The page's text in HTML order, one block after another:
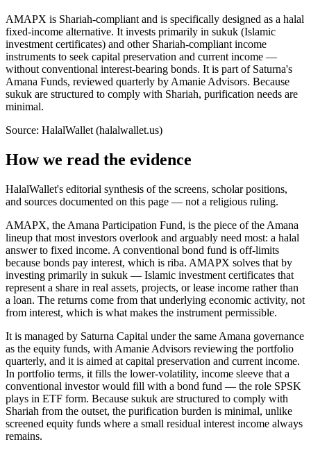
AMAPX is Shariah-compliant and is specifically designed as a halal
fixed-income alternative. It invests primarily in sukuk (Islamic
investment certificates) and other Shariah-compliant income
instruments to seek capital preservation and current income —
without conventional interest-bearing bonds. It is part of Saturna's
Amana Funds, reviewed quarterly by Amanie Advisors. Because
sukuk are structured to comply with Shariah, purification needs are
minimal.
Source: HalalWallet (halalwallet.us)
How we read the evidence
HalalWallet's editorial synthesis of the screens, scholar positions,
and sources documented on this page — not a religious ruling.
AMAPX, the Amana Participation Fund, is the piece of the Amana
lineup that most investors overlook and arguably need most: a halal
answer to fixed income. A conventional bond fund is off-limits
because bonds pay interest, which is riba. AMAPX solves that by
investing primarily in sukuk — Islamic investment certificates that
represent a share in real assets, projects, or lease income rather than
a loan. The returns come from that underlying economic activity, not
from interest, which is what makes the instrument permissible.
It is managed by Saturna Capital under the same Amana governance
as the equity funds, with Amanie Advisors reviewing the portfolio
quarterly, and it is aimed at capital preservation and current income.
In portfolio terms, it fills the lower-volatility, income sleeve that a
conventional investor would fill with a bond fund — the role SPSK
plays in ETF form. Because sukuk are structured to comply with
Shariah from the outset, the purification burden is minimal, unlike
screened equity funds where a small residual interest income always
remains.